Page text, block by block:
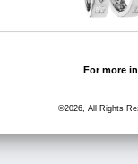
For more
©2026, All Rights